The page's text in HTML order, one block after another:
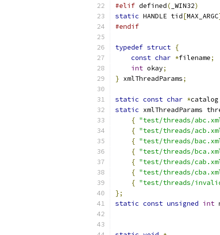
#elif defined( _WIN32)
static HANDLE tid[MAX_ARGC
#endif
typedef struct {
const char *filename;
int okay;
} xmlThreadParams;
static const char *catalog
static xmlThreadParams
{ "test/threads/
{ "test/threads/
{ "test/threads/
{ "test/threads/
{ "test/threads/
{ "test/threads/
{ "test/threads/
};
static const unsigned int